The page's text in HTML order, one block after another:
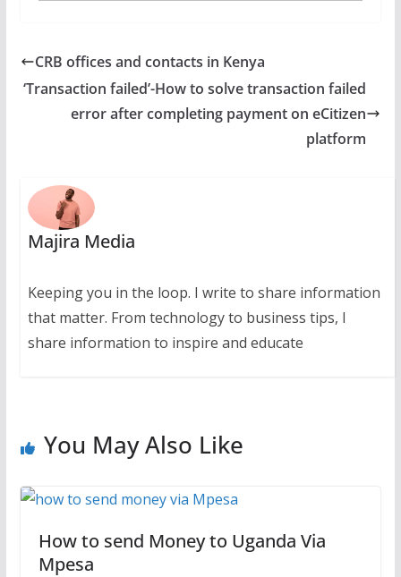
CRB offices and contacts in Kenya
‘Transaction failed’-How to solve transaction failed
error after completing payment on eCitizen
platform
Majira Media
Keeping you in the loop. I write to share information
that matter. From technology to business tips, I
share information to inspire and educate
You May Also Like
How to send Money to Uganda Via
Mpesa